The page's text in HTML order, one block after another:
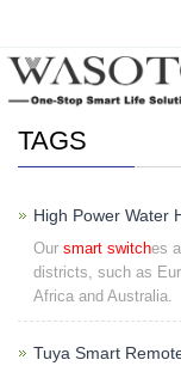
Home> TAGS
TAGS
High Power Water
Our smart switches
districts, such as
Africa and Australia.
Tuya Smart